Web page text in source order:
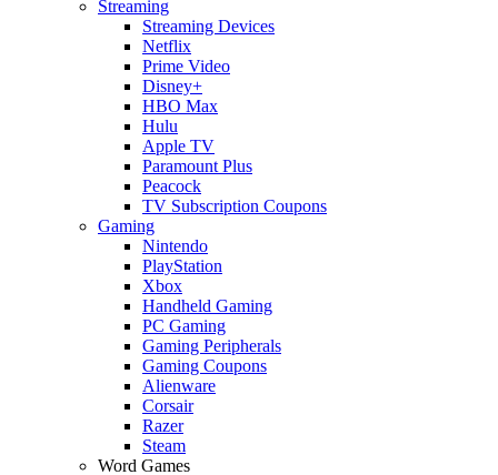
Streaming
Streaming Devices
Netflix
Prime Video
Disney+
HBO Max
Hulu
Apple TV
Paramount Plus
Peacock
TV Subscription Coupons
Gaming
Nintendo
PlayStation
Xbox
Handheld Gaming
PC Gaming
Gaming Peripherals
Gaming Coupons
Alienware
Corsair
Razer
Steam
Word Games